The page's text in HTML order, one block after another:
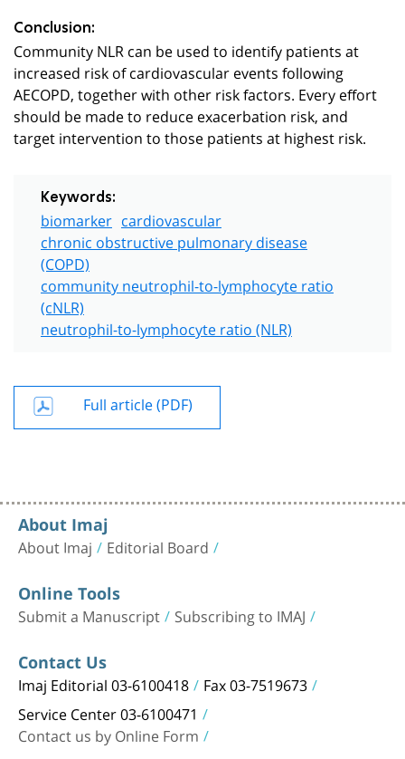
Conclusion:
Community NLR can be used to identify patients at
increased risk of cardiovascular events following
AECOPD, together with other risk factors. Every effort
should be made to reduce exacerbation risk, and
target intervention to those patients at highest risk.
Keywords:
biomarker cardiovascular
chronic obstructive pulmonary disease
(COPD)
community neutrophil-to-lymphocyte ratio
(cNLR)
neutrophil-to-lymphocyte ratio (NLR)
Full article (PDF)
About Imaj
About Imaj Editorial Board
Online Tools
Submit a Manuscript Subscribing to IMAJ
Contact Us
Imaj Editorial 03-6100418 Fax 03-7519673
Service Center 03-6100471
Contact us by Online Form